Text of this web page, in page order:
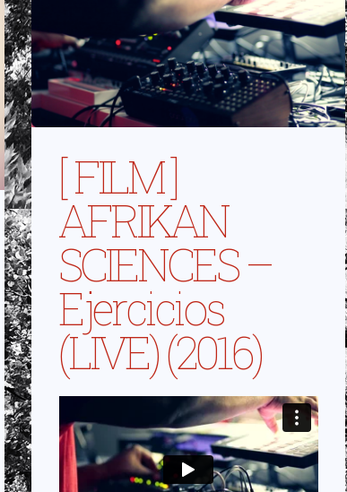
[ FILM ]
AFRIKAN
SCIENCES –
Ejercicios
(LIVE) (2016)